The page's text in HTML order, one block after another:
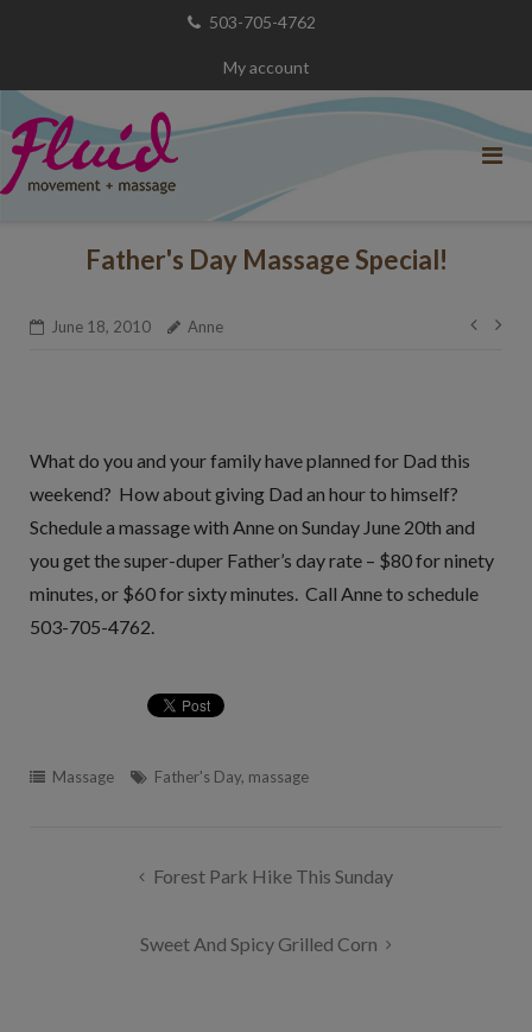
503-705-4762
My account
Father's Day Massage Special!
June 18, 2010 Anne
Post
What do you and your family have planned for Dad this
weekend? How about giving Dad an hour to himself?
Schedule a massage with Anne on Sunday June 20th and
you get the super-duper Father’s day rate – $80 for ninety
minutes, or $60 for sixty minutes. Call Anne to schedule
503-705-4762.
Massage Father's Day, massage
Forest Park Hike This Sunday
Sweet And Spicy Grilled Corn